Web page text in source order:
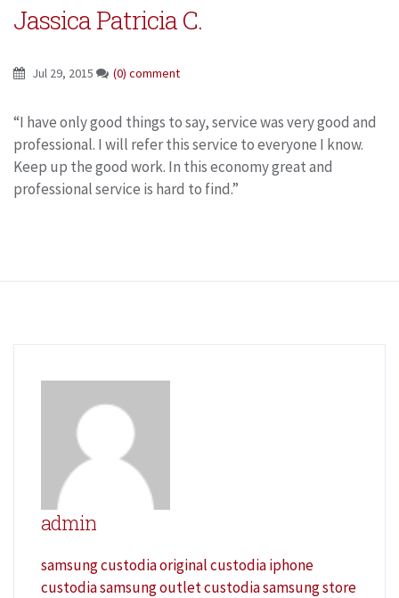
Jassica Patricia C.
Jul 29, 2015 (0) comment
“I have only good things to say, service was very good and
professional. I will refer this service to everyone I know.
Keep up the good work. In this economy great and
professional service is hard to find.”
admin
samsung custodia originalcustodia iphone
custodia samsung outletcustodia samsung store